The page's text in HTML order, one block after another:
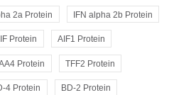
2a Protein IFN alpha 2b Protein
LIF Protein AIF1 Protein
Protein TFF2 Protein
4 Protein BD-2 Protein